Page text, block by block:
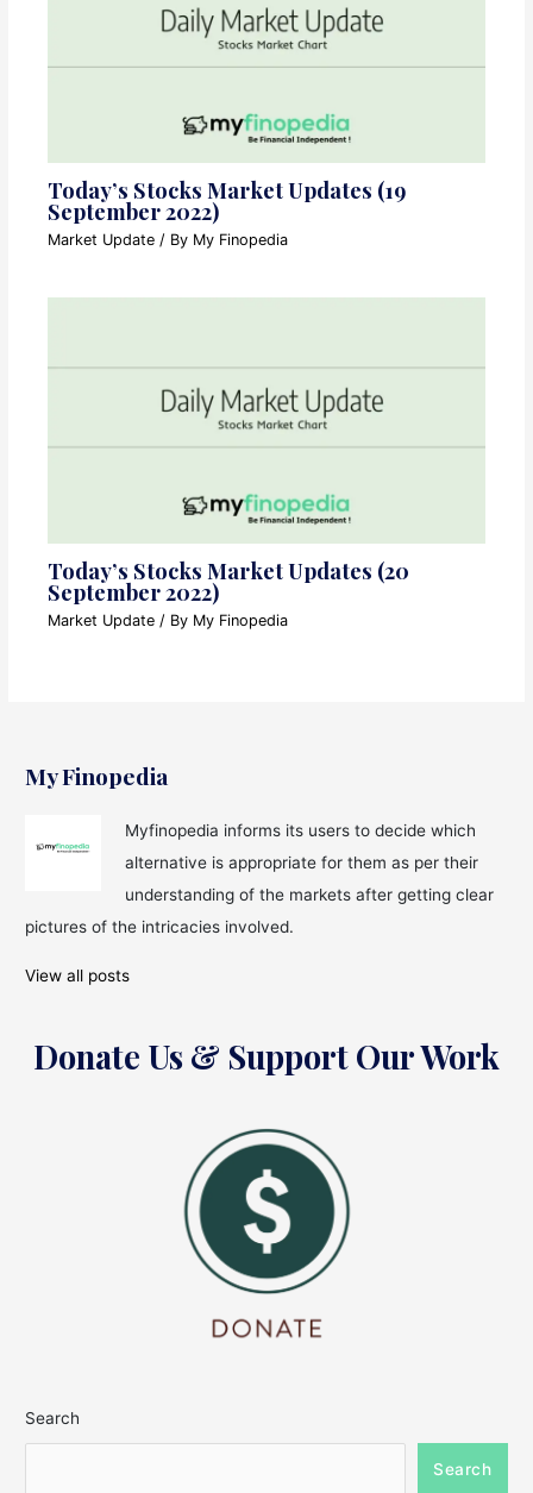
Today’s Stocks Market Updates (19
September 2022)
Market Update / By My Finopedia
Today’s Stocks Market Updates (20
September 2022)
Market Update / By My Finopedia
My Finopedia
Myfinopedia informs its users to decide which
alternative is appropriate for them as per their
understanding of the markets after getting clear
pictures of the intricacies involved.
View all posts
Donate Us & Support Our Work
Search
Search